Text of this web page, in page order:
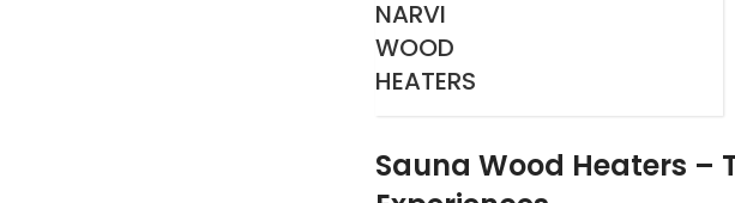
NARVI
WOOD
HEATERS
Sauna Wood Heaters